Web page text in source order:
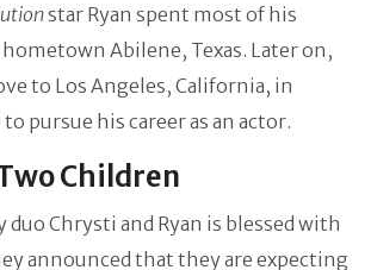
star Ryan spent most of his
Abilene, Texas. Later on,
to Los Angeles, California, in
to pursue his career as an actor.
Children
Chrysti and Ryan is blessed with
announced that they are expecting